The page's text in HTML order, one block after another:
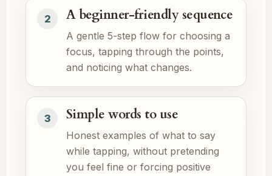
2 A beginner-friendly sequence
A gentle 5-step flow for choosing a
focus, tapping through the points,
and noticing what changes.
3 Simple words to use
Honest examples of what to say
while tapping, without pretending
you feel fine or forcing positive